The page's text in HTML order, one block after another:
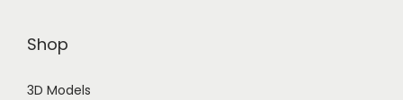
Shop
3D Models